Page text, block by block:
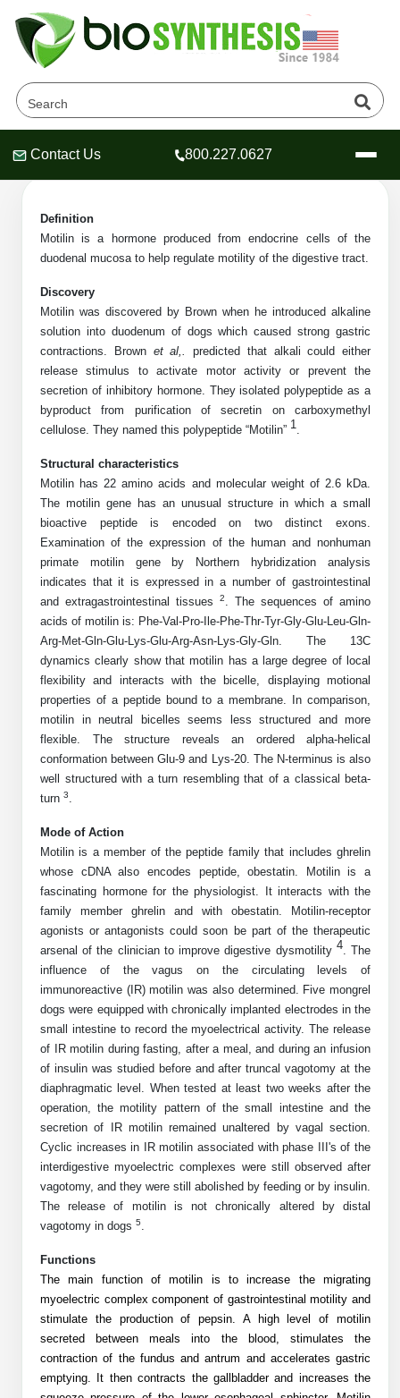
Header
Header
Header
Contact Us 800.227.0627
About Us
Mission
Facility
Career
News
Oligonucleotide Services
OligoTech at BSI
Speciality Oligonucleotide Synthesis
Oligonucleotide Services
Oligo Services at BSI
OligoLS RUO
OligoDX Diagnostic
OligoTX Therapeutic
Analytical & QC Services
Analytical & QC Services at BSI
Oligo Release QC Services
Oligo Process Development
Development Services
Analytical Method Development
Oligo Stability Study
Custom Oligo Synthesis
Custom Oligos at BSI
Custom DNA Synthesis
HT DNA Plate Oligos
Long DNA Synthesis
Custom RNA Synthesis
HT RNA Plate Oligos
Long RNA Synthesis
Custom siRNA Synthesis
Large-Scale Oligonucleotide
Purification Services
Peptides Services
PeptideTech at BSI
Custom Peptide Type
Research Use Peptides (RUO)
Therapeutic/Clinical Peptides
Diagnostic Peptides
Peptide Release QC
Custom Peptide Synthesis
Custom Peptide Synthesis Overview
Standard Peptides
Custom Peptide Arrays
Large Scale Peptides
Difficult Peptides
Long Peptides
Hydrophobic Peptides
Peptide Modifications
Modifications Listing Overview
Terminal
Amino Acid Substitution
Backbone Modification
Cyclic Peptide
Side-Chain Functionalization
Fluorescent Labeled Peptides
Click Chemistry Peptide
Molecular Biology Services
Molecular Biology Services
Molecular Biology Services at BSI
Long RNA Transcript Services
mRNA Transcription Services
Gene and DNA Synthesis
Cloning & Vector Construction
Plasmid DNA Preparation
Protein Expression
Recombinant Protein Purification
RNA & Protein Delivery (LNP
Formulation)
Protein Modification & Bioconjugation
B
Bioconjugation Service
Conjugation Service Overview
Site-Specific Conjugation
Payloads, Label & Tags
Cross Linkers, Spacers
Chemistries & Reactive Handles
Carrier & Delivery System
Development & Scale Up
Analytical Characterization
Application Based Conjugation
Biomolecule Conjugation
Biomolecule Conjugates
Antibody Bioconjugates
Oligo Conjugates
Peptide Bioconjugates
Protein Conjugates
Small Molecule/Hapten Conjugates
Polymer Bioconjugation
Lipid & Liposome Bioconjugates
Immuno Chemistry Services
Immunochemistry Services
Antibody Purification
Antibody Characterization
ELISA Development & Optimizationt
Antibody Engineering and Conjugation
Antibody Engineering and Conjugation
Overview
Fluorescent Lableing
Secondary Detection Probes
Enzyme Labeling (HRP, AP)
Biotin conjugation
Nanoparticle Conjugation
Oligonucleotide Conjugation
Antibody Drug Bioconjugation (ADC)
Small Molecule / Ligand Conjugation
Liposome Conjugation
Fragmenation
Bioanalytical Services
Bioanalytical Services
Amino Acid Analysis
Endotoxin Assay
Mass Spectrometry
Peptide Counterion Analysis
Bioburden Assay
Salt-Sodium Content Analysis
Water Content Analysis
Residual Chemical Analysis
pH Analysis
Solubility Testing
Time-Schedule Stability Study
Customer / Bundled Panel
Educational Resources
Educational Articles
Frequently Asked Questions
Newsletters
Scientific Tools
Oligo Properties Calculator
Peptide Properties Calculator
Peptide Design Library
PNA Properties Calculator
Bioinformatic Glossary
Genetic Code Table
Unit Conversion Tables
Educational Resources
Educational Resources
Educational Articles
Frequently Asked Questions
Literature Vault
Newsletters
Scientific Tools
Oligo Properties Calculator
Peptide Properties Calculator
Peptide Design Library
PNA Properties Calculator
Genetic Code Table
Unit Conversion Tables
Online Quotes & Order
Online Quotes
Oligonucleotide Quote
Peptide Quote
IVT RNA Quote
siRNA Quote
Protein Expression Quote
Bioconjugation Quote
Cell Line Validation Quote
Protein Sequencing Quote
Amino Acid Analysis Quote
Oligonucleotide Order
Peptide Order
Catalog Peptides
Enzyme Labeling
Cell Line Validation Order
siRNA Order
IVT RNA Order
Printable Forms & SDS Sheets
Printable Forms
Cell Line Form
DNA/RNA Form
BNA Form
Protein Expression/Purification
Bioconjugation Services Form
Protein/Peptide Sequencing
Amino Acid Analysis Form
Endotoxin Testing Info Form
Credit Card Authorization Form
MSDS / SDS Sheets
SDS Oligonucleotides
SDS Peptides / Proteins
SDS Dendrimers
Additional Resources
Additional Resources
Contact Us
Open New Account
Update Your Account
Order History
Favorite Items
Shopping Cart
Login
Motilin Sequences Products
Home »Catalog Peptides » Motilin Sequences
Definition
Motilin is a hormone produced from endocrine cells of the
duodenal mucosa to help regulate motility of the digestive tract.
Discovery
Motilin was discovered by Brown when he introduced alkaline
solution into duodenum of dogs which caused strong gastric
contractions. Brown et al,.
predicted that alkali could either
release stimulus to activate motor activity or prevent the
secretion of inhibitory hormone. They isolated polypeptide as a
byproduct from purification of secretin on carboxymethyl
cellulose. They named this polypeptide “Motilin” 1.
Structural characteristics
Motilin has 22 amino acids and molecular weight of 2.6 kDa.
The motilin gene has an unusual structure in which a small
bioactive peptide is encoded on two distinct exons.
Examination of the expression of the human and nonhuman
primate motilin gene by Northern hybridization analysis
indicates that it is expressed in a number of gastrointestinal
and extragastrointestinal tissues
2. The sequences of amino
acids of motilin is: Phe-Val-Pro-Ile-Phe-Thr-Tyr-Gly-Glu-Leu-Gln-
Arg-Met-Gln-Glu-Lys-Glu-Arg-Asn-Lys-Gly-Gln. The 13C
dynamics clearly show that motilin has a large degree of local
flexibility and interacts with the bicelle, displaying motional
properties of a peptide bound to a membrane. In comparison,
motilin in neutral bicelles seems less structured and more
flexible. The structure reveals an ordered alpha-helical
conformation between Glu-9 and Lys-20. The N-terminus is also
well structured with a turn resembling that of a classical beta-
turn 3.
Mode of Action
Motilin is a member of the peptide family that includes ghrelin
whose cDNA also encodes peptide, obestatin. Motilin is a
fascinating hormone for the physiologist. It interacts with the
family member ghrelin and with obestatin. Motilin-receptor
agonists or antagonists could soon be part of the therapeutic
arsenal of the clinician to improve digestive dysmotility 4. The
influence of the vagus on the circulating levels of
immunoreactive (IR) motilin was also determined. Five mongrel
dogs were equipped with chronically implanted electrodes in the
small intestine to record the myoelectrical activity. The release
of IR motilin during fasting, after a meal, and during an infusion
of insulin was studied before and after truncal vagotomy at the
diaphragmatic level. When tested at least two weeks after the
operation, the motility pattern of the small intestine and the
secretion of IR motilin remained unaltered by vagal section.
Cyclic increases in IR motilin associated with phase III's of the
interdigestive myoelectric complexes were still observed after
vagotomy, and they were still abolished by feeding or by insulin.
The release of motilin is not chronically altered by distal
vagotomy in dogs 5.
Functions
The main function of motilin is to increase the migrating
myoelectric complex component of gastrointestinal motility and
stimulate the production of pepsin. A high level of motilin
secreted between meals into the blood, stimulates the
contraction of the fundus and antrum and accelerates gastric
emptying. It then contracts the gallbladder and increases the